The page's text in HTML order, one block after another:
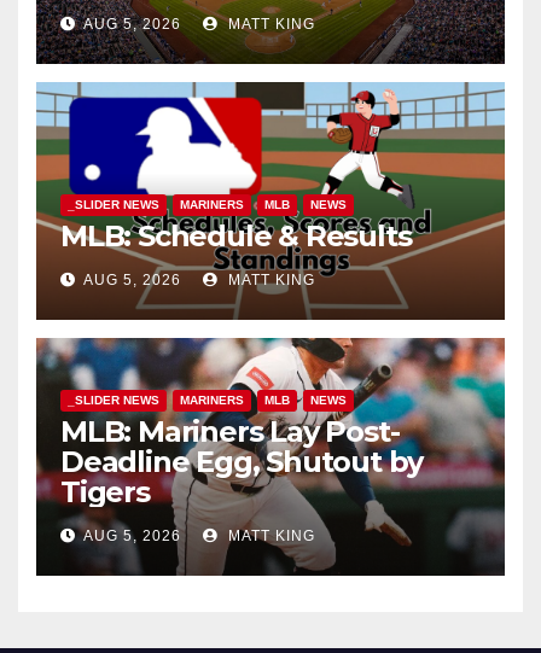
AUG 5, 2026 MATT KING
_SLIDER NEWS MARINERS MLB NEWS
MLB: Schedule & Results
AUG 5, 2026 MATT KING
_SLIDER NEWS MARINERS MLB NEWS
MLB: Mariners Lay Post-
Deadline Egg, Shutout by
Tigers
AUG 5, 2026 MATT KING